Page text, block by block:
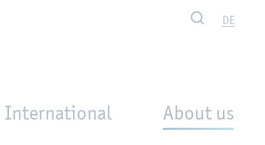
Search DE
International About us